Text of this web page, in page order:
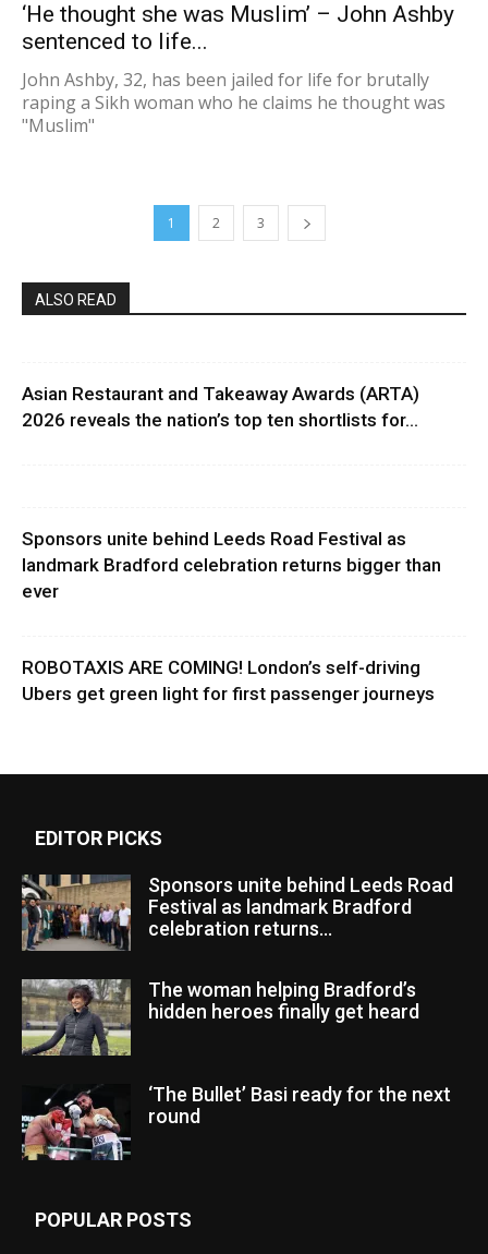
‘He thought she was Muslim’ – John Ashby
sentenced to life...
John Ashby, 32, has been jailed for life for brutally
raping a Sikh woman who he claims he thought was
"Muslim"
1 2 3
ALSO READ
Asian Restaurant and Takeaway Awards (ARTA)
2026 reveals the nation’s top ten shortlists for...
Sponsors unite behind Leeds Road Festival as
landmark Bradford celebration returns bigger than
ever
ROBOTAXIS ARE COMING! London’s self-driving
Ubers get green light for first passenger journeys
EDITOR PICKS
Sponsors unite behind Leeds Road
Festival as landmark Bradford
celebration returns...
The woman helping Bradford’s
hidden heroes finally get heard
‘The Bullet’ Basi ready for the next
round
POPULAR POSTS